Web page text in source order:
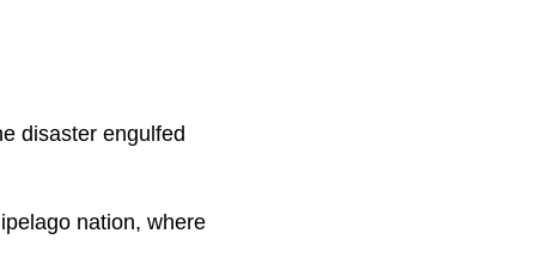
disaster engulfed
nation, where